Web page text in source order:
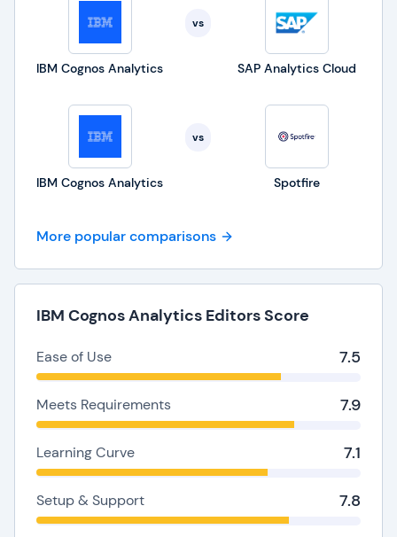
IBM Cognos Analytics
vs
SAP Analytics Cloud
IBM Cognos Analytics
vs
Spotfire
More popular comparisons
IBM Cognos Analytics Editors Score
Ease of Use 7.5
Meets Requirements 7.9
Learning Curve 7.1
Setup & Support 7.8